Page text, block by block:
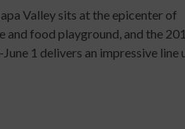
Valley sits at the epicenter of
and food playground, and the
1 delivers an impressive line